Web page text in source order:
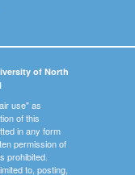
of North
use" as
of this
in any form
permission of
prohibited.
to, posting,